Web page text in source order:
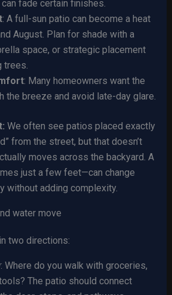
fade certain finishes.
: A full-sun patio can become a heat
August. Plan for shade with a
space, or strategic placement
trees.
: Many homeowners want the
the breeze and avoid late-day glare.
We often see patios placed exactly
from the street, but that doesn’t
moves across the backyard. A
just a few feet—can change
without adding complexity.
water move
two directions:
: Where do you walk with groceries,
The patio should connect